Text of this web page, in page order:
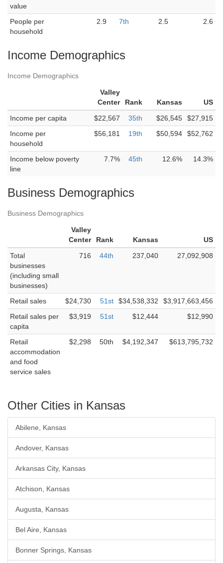
value
People per
household
2.9 7th 2.5 2.6
Income Demographics
Income Demographics
Valley
Center
Rank Kansas
US
Income per capita
$22,567 35th $26,545
$27,915
Income per
household
$56,181 19th $50,594 $52,762
Income below poverty
line
7.7% 45th 12.6% 14.3%
Business Demographics
Business Demographics
Valley
Center
Rank Kansas
US
Total
businesses
(including small
businesses)
716 44th 237,040 27,092,908
Retail sales $24,730 51st $34,538,332
$3,917,663,456
Retail sales per
capita
$3,919 51st $12,444 $12,990
Retail
accommodation
and food
service sales
$2,298 50th $4,192,347 $613,795,732
Other Cities in Kansas
Abilene, Kansas
Andover, Kansas
Arkansas City, Kansas
Atchison, Kansas
Augusta, Kansas
Bel Aire, Kansas
Bonner Springs, Kansas